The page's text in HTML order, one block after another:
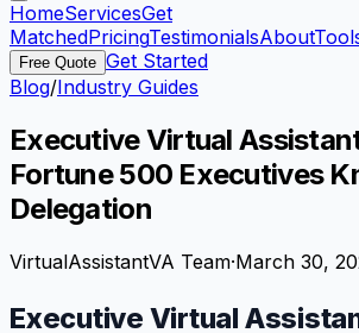
HomeServicesGet
MatchedPricingTestimonialsAbout
Free Quote Get Started
Blog/Industry Guides
Executive Virtual
Fortune 500 Executives
Delegation
VirtualAssistantVA Team·March 30,
Executive Virtual